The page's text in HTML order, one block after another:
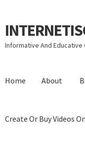
Skip
to
navigation
Skip
to
content
Informative And Educative
Home About
Create Or Buy Videos